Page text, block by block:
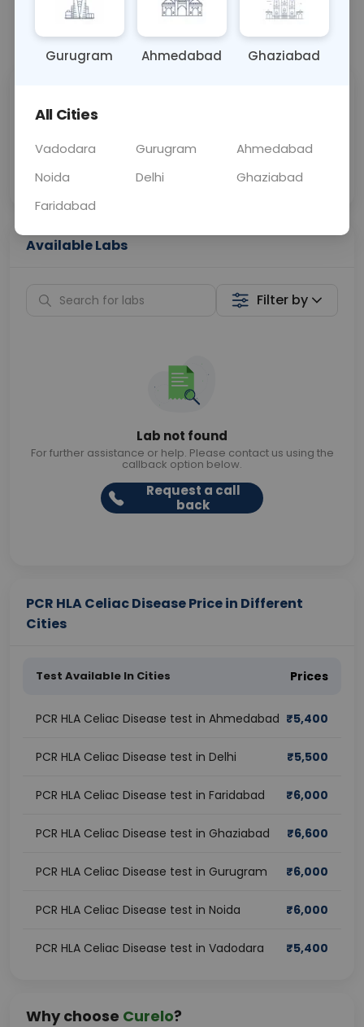
Call Now 💬 Get a Callback
Price
Collection
Available Labs
Filter by
Lab not found
For further assistance or help. Please contact us using the
callback option below.
Request a call
back
PCR HLA Celiac Disease Price in Different
Cities
Test Available In Cities Prices
PCR HLA Celiac Disease test in Ahmedabad ₹5,400
PCR HLA Celiac Disease test in Delhi ₹5,500
PCR HLA Celiac Disease test in Faridabad ₹6,000
PCR HLA Celiac Disease test in Ghaziabad ₹6,600
PCR HLA Celiac Disease test in Gurugram ₹6,000
PCR HLA Celiac Disease test in Noida ₹6,000
PCR HLA Celiac Disease test in Vadodara ₹5,400
Why choose Curelo?
Gurugram Ahmedabad Ghaziabad
All Cities
Vadodara Gurugram
Ahmedabad
Noida
Delhi
Ghaziabad
Faridabad